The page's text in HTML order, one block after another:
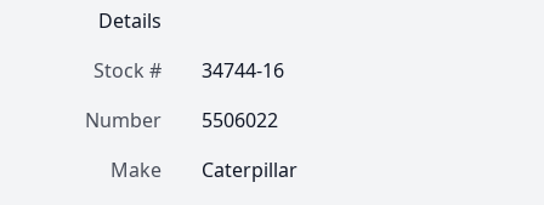
Details
Stock #
34744-16
Number
5506022
Make
Caterpillar